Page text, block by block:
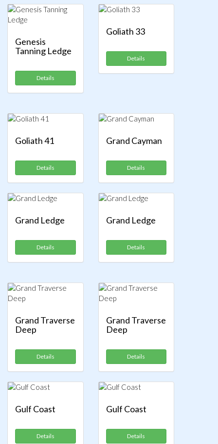
Genesis
Tanning Ledge
Details
Goliath 33
Details
Goliath 41
Details
Grand Cayman
Details
Grand Ledge
Details
Grand Ledge
Details
Grand Traverse
Deep
Details
Grand Traverse
Deep
Details
Gulf Coast
Details
Gulf Coast
Details